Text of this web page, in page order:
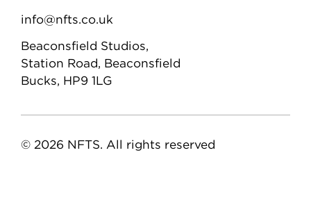
info@nfts.co.uk
Beaconsfield Studios,
Station Road, Beaconsfield
Bucks, HP9 1LG
© 2026 NFTS. All rights reserved